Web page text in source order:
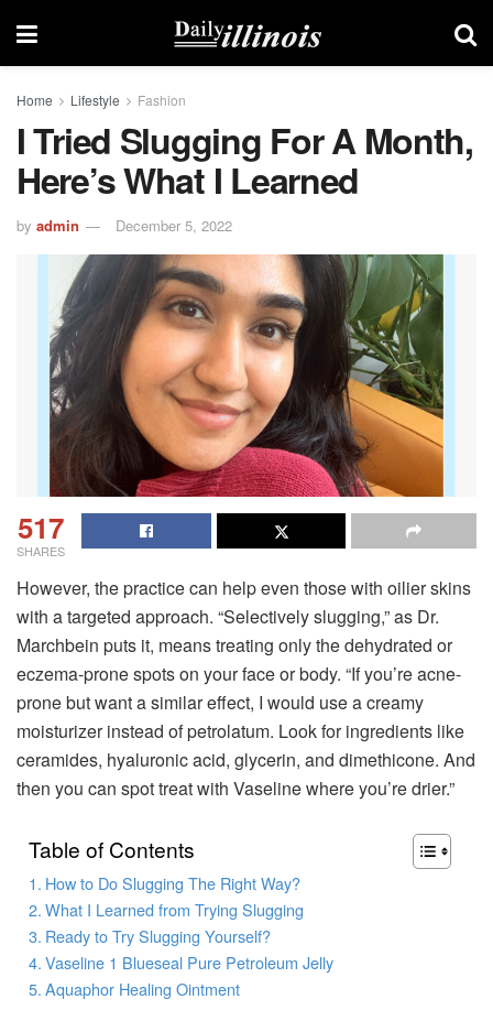
Home Lifestyle Fashion
I Tried Slugging For A Month,
Here’s What I Learned
by admin December 5, 2022
517
SHARES
However, the practice can help even those with oilier skins
with a targeted approach. “Selectively slugging,” as Dr.
Marchbein puts it, means treating only the dehydrated or
eczema-prone spots on your face or body. “If you’re acne-
prone but want a similar effect, I would use a creamy
moisturizer instead of petrolatum. Look for ingredients like
ceramides, hyaluronic acid, glycerin, and dimethicone. And
then you can spot treat with Vaseline where you’re drier.”
Table of Contents
How to Do Slugging The Right Way?
What I Learned from Trying Slugging
Ready to Try Slugging Yourself?
Vaseline 1 Blueseal Pure Petroleum Jelly
Aquaphor Healing Ointment